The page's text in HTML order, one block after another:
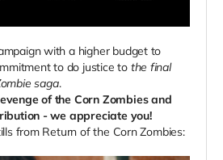
with a higher budget to
to do justice to the final
saga.
of the Corn Zombies and
- we appreciate you!
from Return of the Corn Zombies: